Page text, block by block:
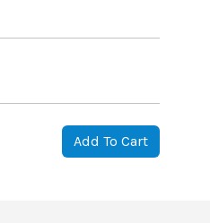
Add To Cart